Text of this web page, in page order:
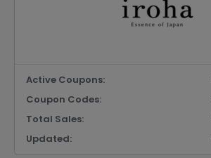
Active Coupons:
Coupon Codes:
Total Sales:
Updated: